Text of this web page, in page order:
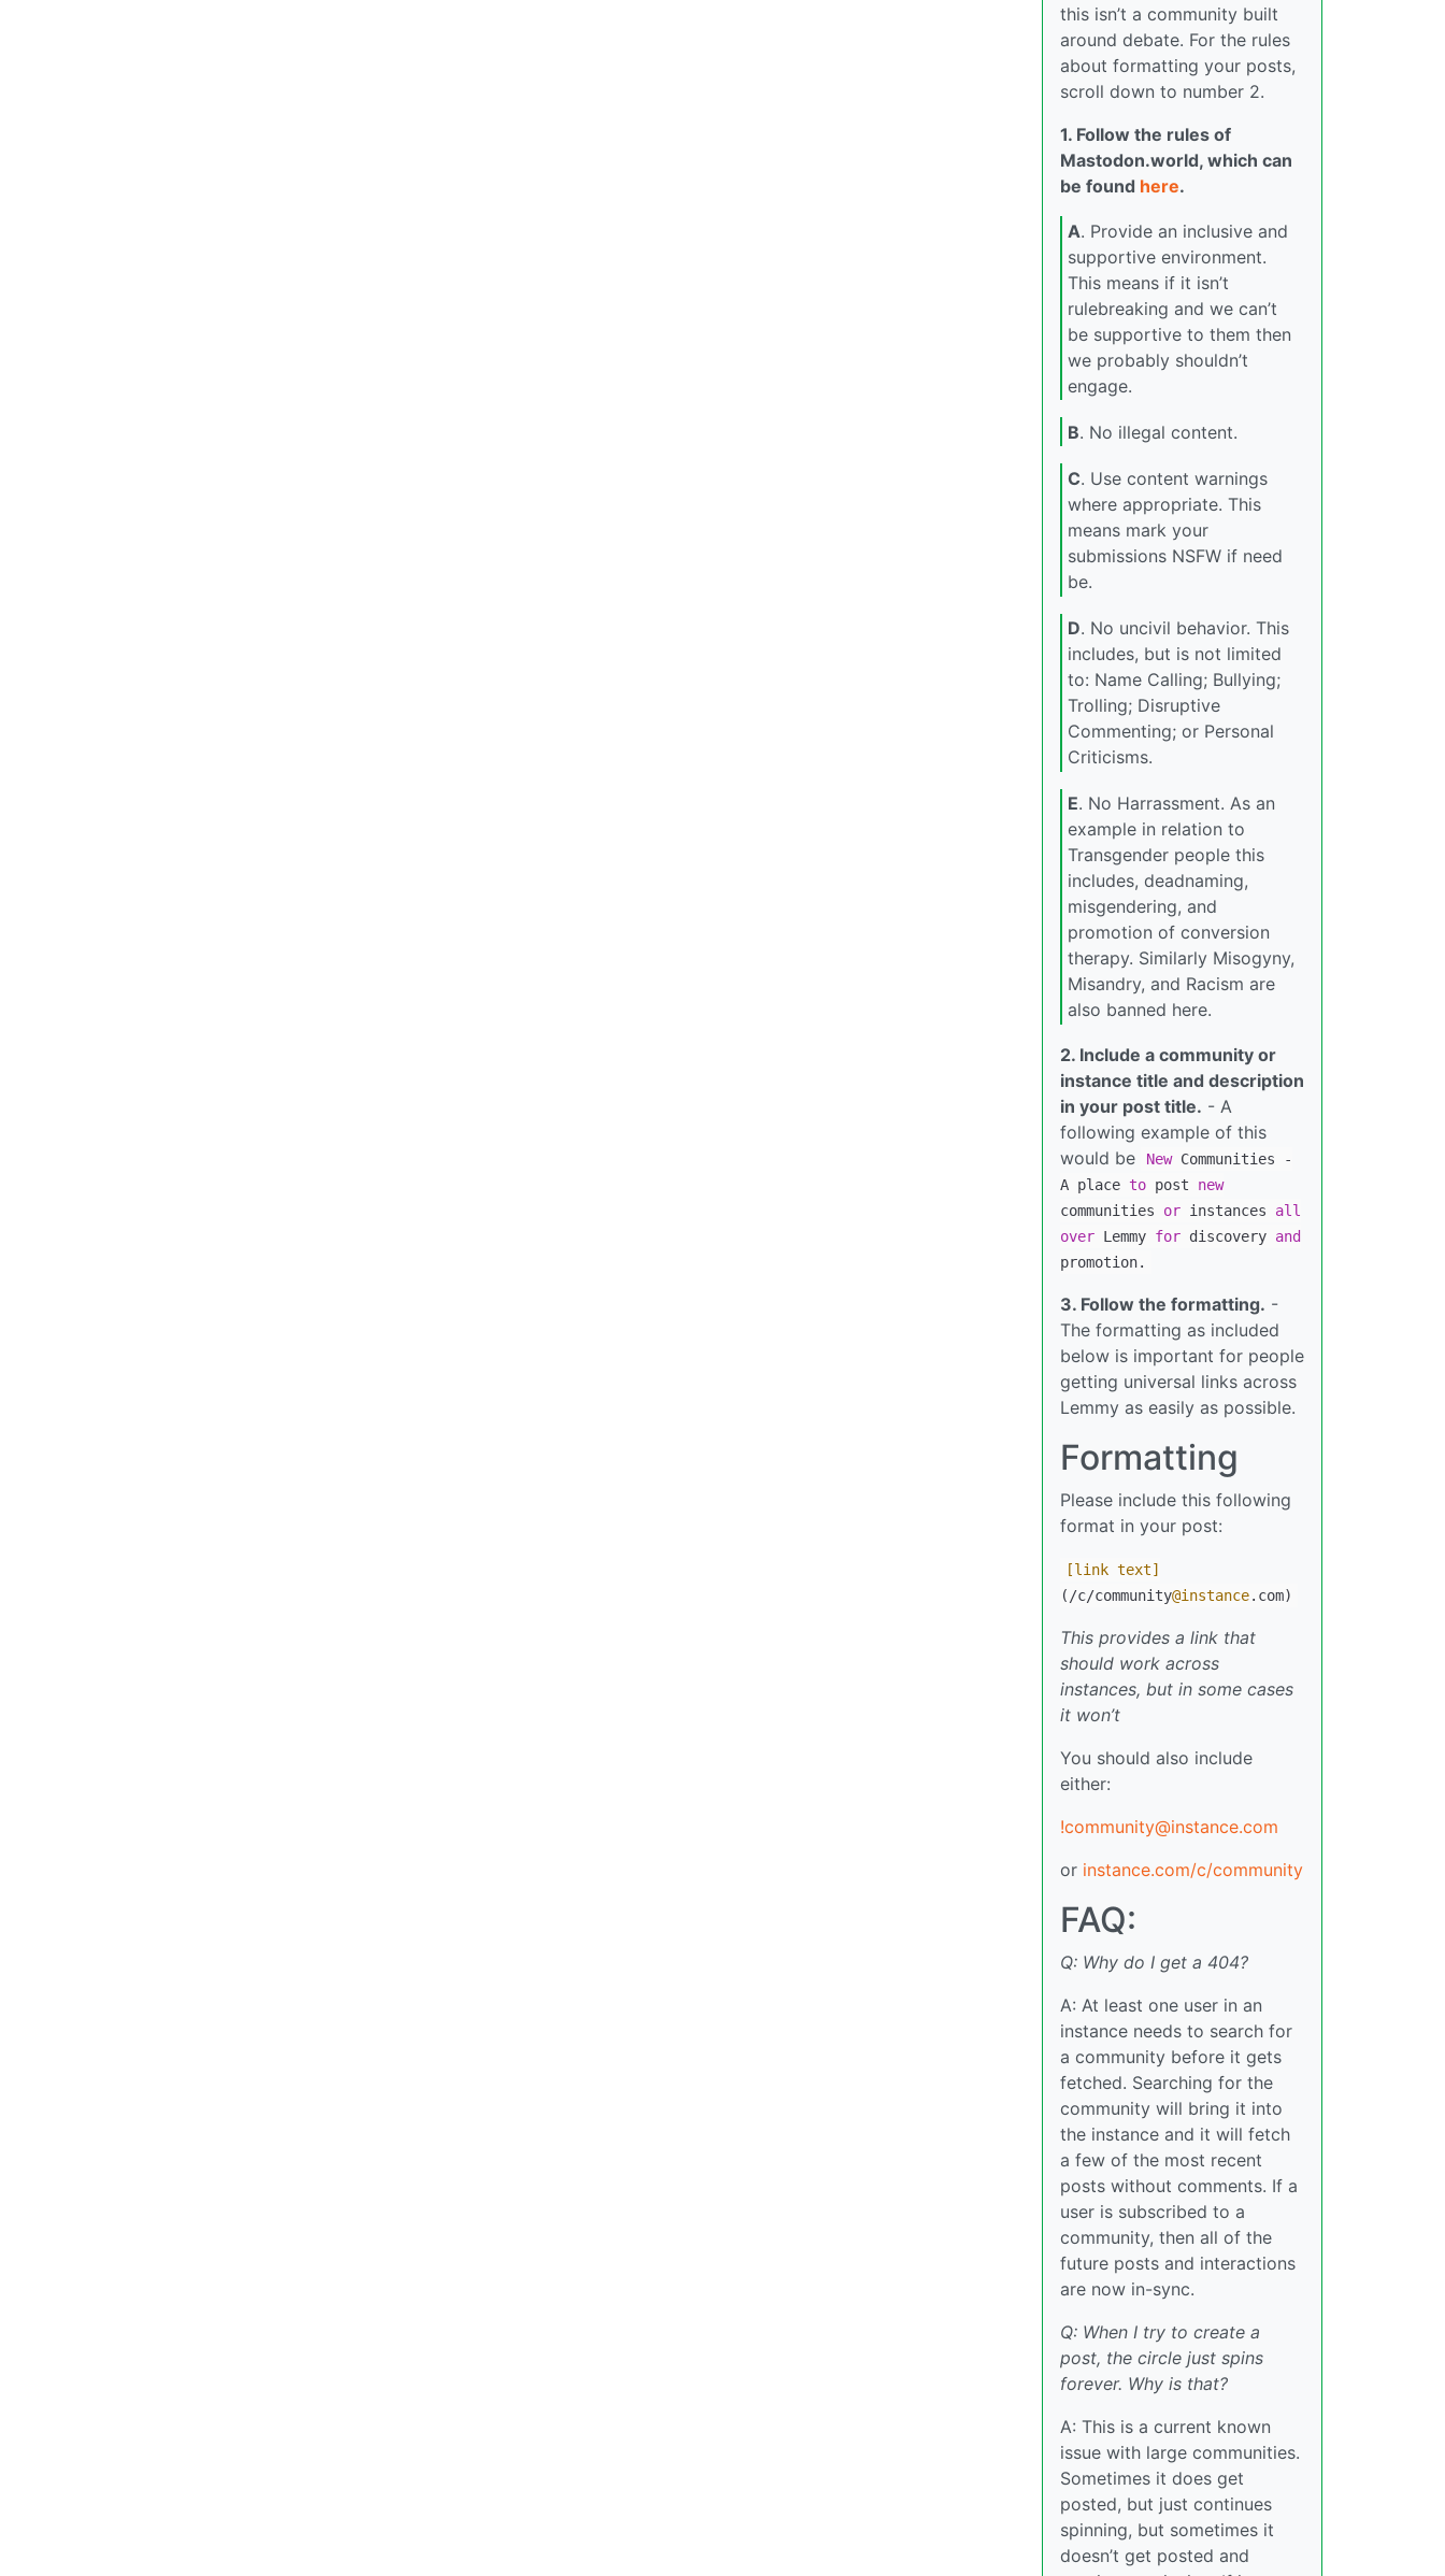
this isn’t a community built
around debate. For the rules
about formatting your posts,
scroll down to number 2.
1. Follow the rules of
Mastodon.world, which can
be found here.
A. Provide an inclusive and
supportive environment.
This means if it isn’t
rulebreaking and we can’t
be supportive to them then
we probably shouldn’t
engage.
B. No illegal content.
C. Use content warnings
where appropriate. This
means mark your
submissions NSFW if need
be.
D. No uncivil behavior. This
includes, but is not limited
to: Name Calling; Bullying;
Trolling; Disruptive
Commenting; or Personal
Criticisms.
E. No Harrassment. As an
example in relation to
Transgender people this
includes, deadnaming,
misgendering, and
promotion of conversion
therapy. Similarly Misogyny,
Misandry, and Racism are
also banned here.
2. Include a community or
instance title and description
in your post title. - A
following example of this
would be
NewCommunities
-
A place to post new
communities or instances all
over Lemmy for discovery and
promotion.
3. Follow the formatting. -
The formatting as included
below is important for people
getting universal links across
Lemmy as easily as possible.
Formatting
Please include this following
format in your post:
[link text]
(/c/community@instance.com)
This provides a link that
should work across
instances, but in some cases
it won’t
You should also include
either:
!community@instance.com
or instance.com/c/community
FAQ:
Q: Why do I get a 404?
A: At least one user in an
instance needs to search for
a community before it gets
fetched. Searching for the
community will bring it into
the instance and it will fetch
a few of the most recent
posts without comments. If a
user is subscribed to a
community, then all of the
future posts and interactions
are now in-sync.
Q: When I try to create a
post, the circle just spins
forever. Why is that?
A: This is a current known
issue with large communities.
Sometimes it does get
posted, but just continues
spinning, but sometimes it
doesn’t get posted and